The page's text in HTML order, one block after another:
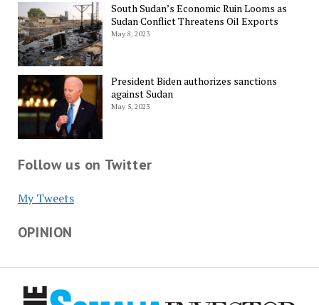
South Sudan’s Economic Ruin Looms as
Sudan Conflict Threatens Oil Exports
May 8, 2023
President Biden authorizes sanctions
against Sudan
May 5, 2023
Follow us on Twitter
My Tweets
OPINION